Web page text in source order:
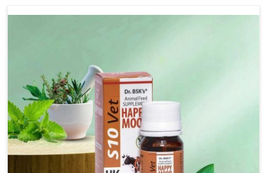
ensure milk output without sacrificing the well-being of
care and nutrition for the animals in Yamuna Vihar. Our
products in Yamuna Vihar are designed to support
lactation naturally, making this possible and bringing
about better productivity along with the general
healthiness of the animals.